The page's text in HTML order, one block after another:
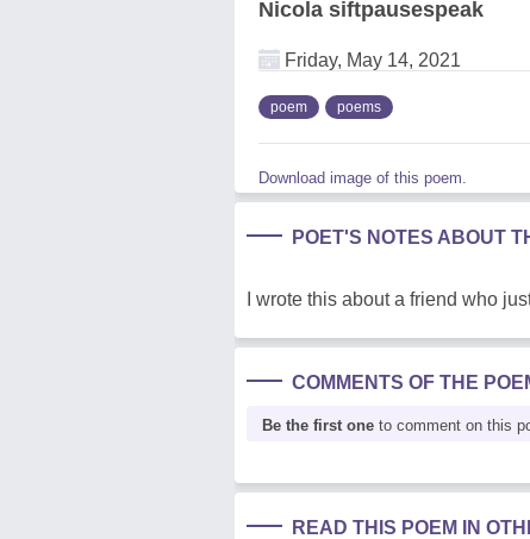
Nicola siftpausespeak
Friday, May 14, 2021
poem poems
Download image of this poem.
POET'S NOTES ABOUT
I wrote this about a friend who
COMMENTS OF THE
Be the first one to comment on this
READ THIS POEM IN